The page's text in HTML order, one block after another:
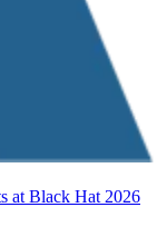
at Black Hat 2026